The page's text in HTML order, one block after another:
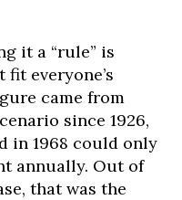
it a “rule” is
everyone’s
came from
since 1926,
in 1968 could only
annually. Out of
that was the